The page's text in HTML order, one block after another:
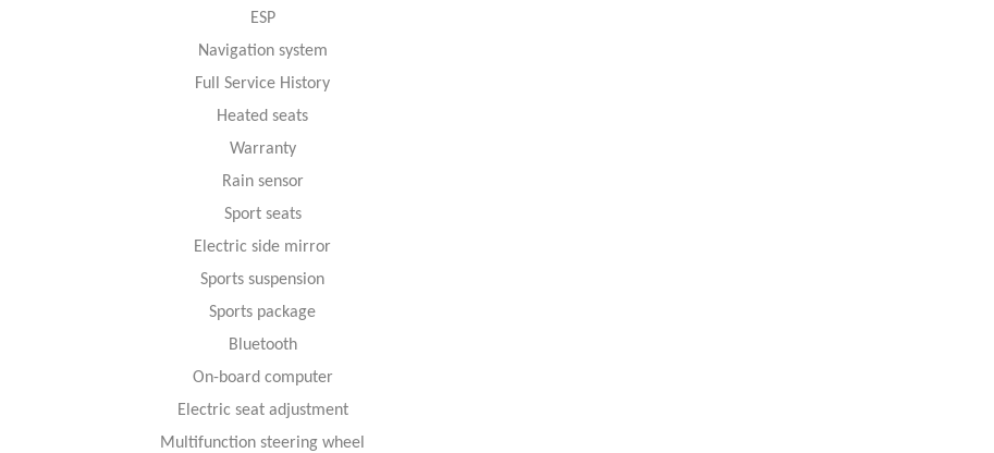
ESP
Navigation system
Full Service History
Heated seats
Warranty
Rain sensor
Sport seats
Electric side mirror
Sports suspension
Sports package
Bluetooth
On-board computer
Electric seat adjustment
Multifunction steering wheel